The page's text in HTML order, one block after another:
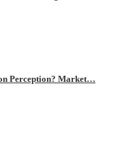
Perception? Market…